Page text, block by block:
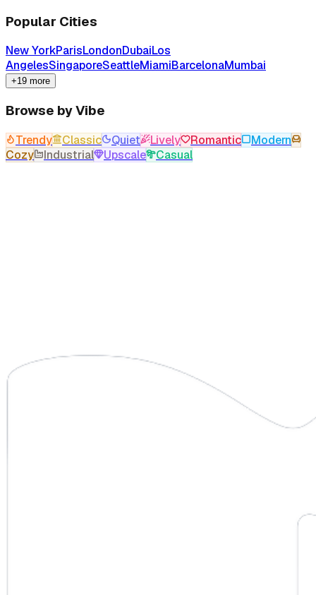
Popular Cities
New YorkParisLondonDubaiLos
AngelesSingaporeSeattleMiamiBarcelonaMumbai
+19 more
Browse by Vibe
Trendy Classic Quiet Lively Romantic
Modern
Cozy
Industrial Upscale Casual